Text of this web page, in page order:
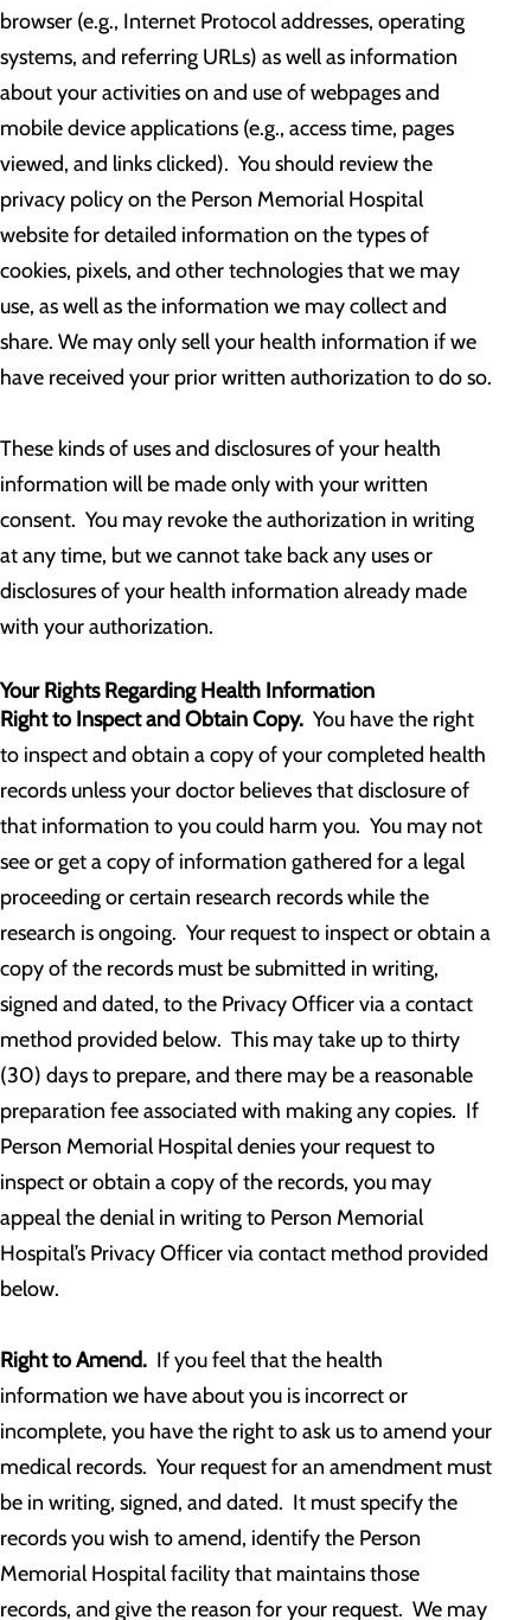
browser (e.g., Internet Protocol addresses, operating
systems, and referring URLs) as well as information
about your activities on and use of webpages and
mobile device applications (e.g., access time, pages
viewed, and links clicked). You should review the
privacy policy on the Person Memorial Hospital
website for detailed information on the types of
cookies, pixels, and other technologies that we may
use, as well as the information we may collect and
share. We may only sell your health information if we
have received your prior written authorization to do so.
These kinds of uses and disclosures of your health
information will be made only with your written
consent. You may revoke the authorization in writing
at any time, but we cannot take back any uses or
disclosures of your health information already made
with your authorization.
Your Rights Regarding Health Information
Right to Inspect and Obtain Copy. You have the right
to inspect and obtain a copy of your completed health
records unless your doctor believes that disclosure of
that information to you could harm you. You may not
see or get a copy of information gathered for a legal
proceeding or certain research records while the
research is ongoing. Your request to inspect or obtain a
copy of the records must be submitted in writing,
signed and dated, to the Privacy Officer via a contact
method provided below. This may take up to thirty
(30) days to prepare, and there may be a reasonable
preparation fee associated with making any copies. If
Person Memorial Hospital denies your request to
inspect or obtain a copy of the records, you may
appeal the denial in writing to Person Memorial
Hospital’s Privacy Officer via contact method provided
below.
Right to Amend. If you feel that the health
information we have about you is incorrect or
incomplete, you have the right to ask us to amend your
medical records. Your request for an amendment must
be in writing, signed, and dated. It must specify the
records you wish to amend, identify the Person
Memorial Hospital facility that maintains those
records, and give the reason for your request. We may